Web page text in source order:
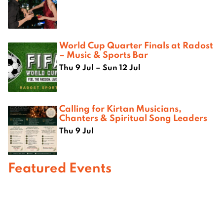
World Cup Quarter Finals at Radost
– Music & Sports Bar
Thu 9 Jul – Sun 12 Jul
Calling for Kirtan Musicians,
Chanters & Spiritual Song Leaders
Thu 9 Jul
Featured Events